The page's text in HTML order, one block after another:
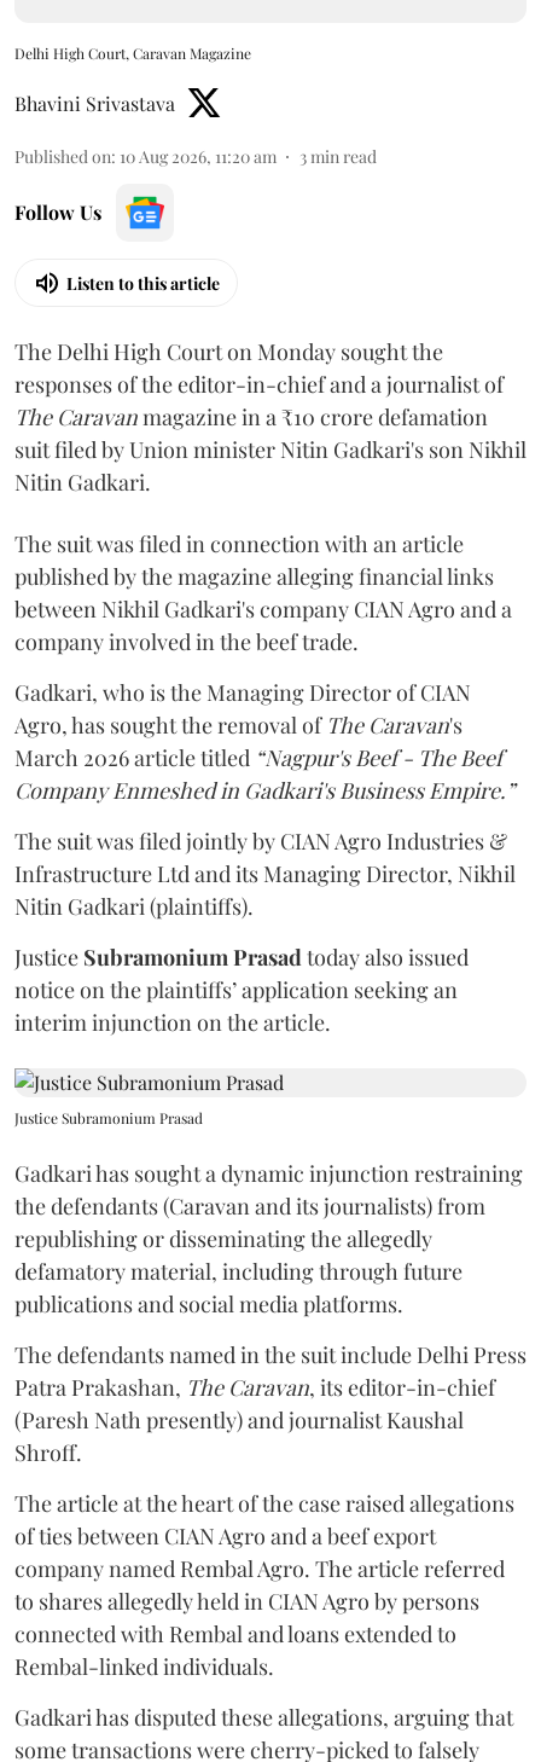
Delhi High Court, Caravan Magazine
Bhavini Srivastava
Published on: 10 Aug 2026, 11:20 am 3min read
Follow Us
Listen to this article
The Delhi High Court on Monday sought the
responses of the editor-in-chief and a journalist of
The Caravanmagazine in a ₹10 crore defamation
suit filed by Union minister Nitin Gadkari's son Nikhil
Nitin Gadkari.
The suit was filed in connection with an article
published by the magazine alleging financial links
between Nikhil Gadkari's company CIAN Agro and a
company involved in the beef trade.
Gadkari, who is the Managing Director of CIAN
Agro, has sought the removal of The Caravan's
March 2026 article titled “Nagpur's Beef - The Beef
Company Enmeshed in Gadkari's Business Empire.”
The suit was filed jointly by CIAN Agro Industries &
Infrastructure Ltd and its Managing Director, Nikhil
Nitin Gadkari (plaintiffs).
Justice Subramonium Prasadtoday also issued
notice on the plaintiffs’ application seeking an
interim injunction on the article.
Justice Subramonium Prasad
Gadkari has sought a dynamic injunction restraining
the defendants (Caravan and its journalists) from
republishing or disseminating the allegedly
defamatory material, including through future
publications and social media platforms.
The defendants named in the suit include Delhi Press
Patra Prakashan, The Caravan, its editor-in-chief
(Paresh Nath presently) and journalist Kaushal
Shroff.
The article at the heart of the case raised allegations
of ties between CIAN Agro and a beef export
company named Rembal Agro. The article referred
to shares allegedly held in CIAN Agro by persons
connected with Rembal and loans extended to
Rembal-linked individuals.
Gadkari has disputed these allegations, arguing that
some transactions were cherry-picked to falsely